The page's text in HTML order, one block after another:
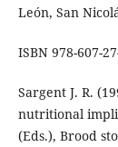
León, San
ISBN 978-607-
Sargent J. R.
nutritional
(Eds.), Brood